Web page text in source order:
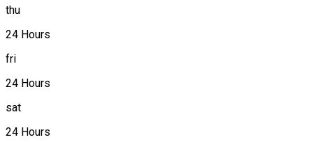
thu
24 Hours
fri
24 Hours
sat
24 Hours